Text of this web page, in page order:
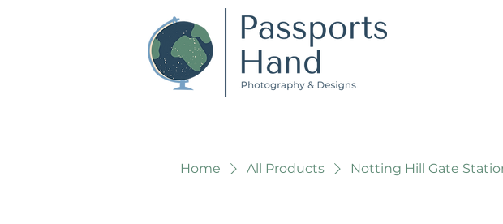
Home All Products Notting Hill Gate